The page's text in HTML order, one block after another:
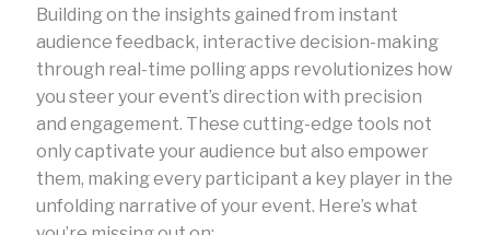
Building on the insights gained from instant
audience feedback, interactive decision-making
through real-time polling apps revolutionizes how
you steer your event’s direction with precision
and engagement. These cutting-edge tools not
only captivate your audience but also empower
them, making every participant a key player in the
unfolding narrative of your event. Here’s what